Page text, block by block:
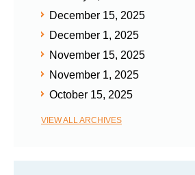
December 15, 2025
December 1, 2025
November 15, 2025
November 1, 2025
October 15, 2025
VIEW ALL ARCHIVES